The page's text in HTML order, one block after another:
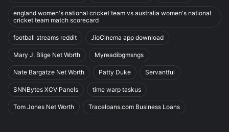
england women's national cricket team vs australia women's national
cricket team match scorecard
football streams reddit JioCinema app download
Mary J. Blige Net Worth Myreadibgmsngs
Nate Bargatze Net Worth Patty Duke Servantful
SNNBytes XCV Panels time warp taskus
Tom Jones Net Worth Traceloans.com Business Loans